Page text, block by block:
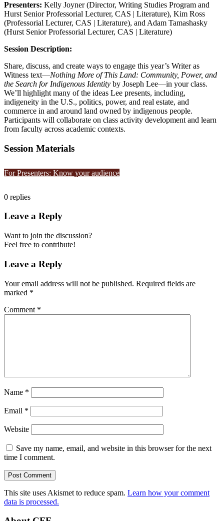
Presenters: Kelly Joyner (Director, Writing Studies Program and
Hurst Senior Professorial Lecturer, CAS | Literature), Kim Ross
(Professorial Lecturer, CAS | Literature), and Adam Tamashasky
(Hurst Senior Professorial Lecturer, CAS | Literature)
Session Description:
Share, discuss, and create ways to engage this year’s Writer as
Witness text—Nothing More of This Land: Community, Power, and
the Search for Indigenous Identity by Joseph Lee—in your class.
We’ll highlight many of the ideas Lee presents, including,
indigeneity in the U.S., politics, power, and real estate, and
commerce in and around land owned by indigenous people.
Participants will collaborate on class activity development and learn
from faculty across academic contexts.
Session Materials
For Presenters: Know your audience
0 replies
Leave a Reply
Want to join the discussion?
Feel free to contribute!
Leave a Reply
Your email address will not be published. Required fields are
marked *
Comment *
Name *
Email *
Website
Save my name, email, and website in this browser for the next
time I comment.
This site uses Akismet to reduce spam. Learn how your comment
data is processed.